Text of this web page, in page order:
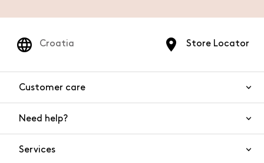
Store Locator
Croatia
Customer care
Need help?
Services